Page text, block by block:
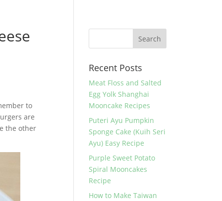
to
are
the other
Recent Posts
Meat Floss and Salted
Egg Yolk Shanghai
Mooncake Recipes
Puteri Ayu Pumpkin
Sponge Cake (Kuih Seri
Ayu) Easy Recipe
Purple Sweet Potato
Spiral Mooncakes
Recipe
How to Make Taiwan